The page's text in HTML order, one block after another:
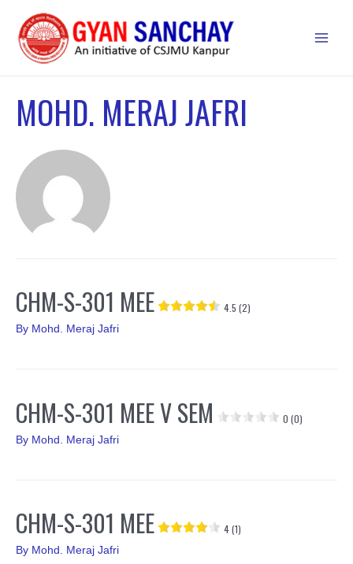
content
MOHD. MERAJ JAFRI
CHM-S-301 MEE 4.5 (2)
By Mohd. Meraj Jafri
CHM-S-301 MEE V SEM 0 (0)
By Mohd. Meraj Jafri
CHM-S-301 MEE 4 (1)
By Mohd. Meraj Jafri